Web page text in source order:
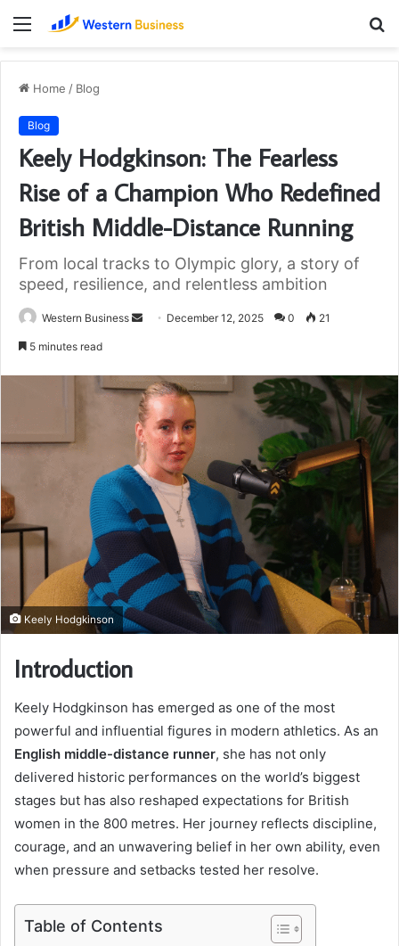
Menu
Home / Blog
Blog
Keely Hodgkinson: The Fearless
Rise of a Champion Who Redefined
British Middle-Distance Running
From local tracks to Olympic glory, a story of
speed, resilience, and relentless ambition
Western Business
Send December 12, 2025 0 21
5 minutes read
Keely Hodgkinson
Introduction
Keely Hodgkinson has emerged as one of the most
powerful and influential figures in modern athletics. As an
English middle-distance runner, she has not only
delivered historic performances on the world’s biggest
stages but has also reshaped expectations for British
women in the 800 metres. Her journey reflects discipline,
courage, and an unwavering belief in her own ability, even
when pressure and setbacks tested her resolve.
Table of Contents